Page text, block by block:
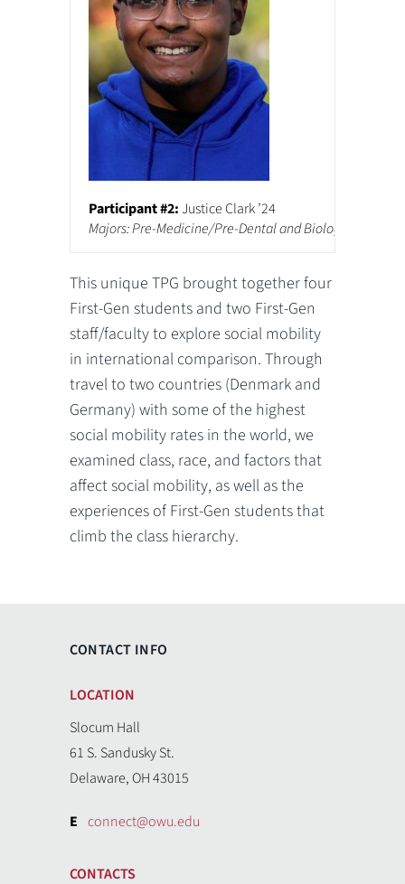
Participant #2:Justice Clark ’24
Majors: Pre-Medicine/Pre-Dental and Biology
This unique TPG brought together four
First-Gen students and two First-Gen
staff/faculty to explore social mobility
in international comparison. Through
travel to two countries (Denmark and
Germany) with some of the highest
social mobility rates in the world, we
examined class, race, and factors that
affect social mobility, as well as the
experiences of First-Gen students that
climb the class hierarchy.
CONTACT INFO
LOCATION
Slocum Hall
61 S. Sandusky St.
Delaware, OH 43015
E connect@owu.edu
CONTACTS